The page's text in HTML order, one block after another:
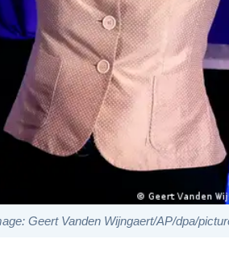
Geert Vanden Wijngaert/AP/dpa/